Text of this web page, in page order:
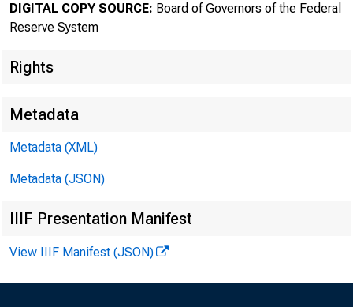
Home >
DIGITAL COPY SOURCE: Board of Governors of the Federal
Reserve System
Rights
Metadata
Metadata (XML)
Metadata (JSON)
IIIF Presentation Manifest
View IIIF Manifest (JSON)